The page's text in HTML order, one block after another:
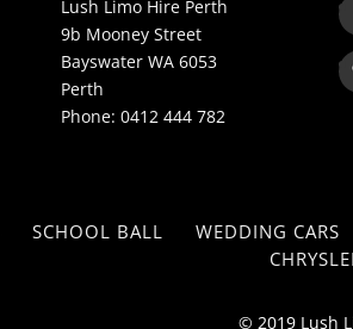
Lush Limo Hire Perth
9b Mooney Street
Bayswater WA 6053
Perth
Phone:0412 444 782
SCHOOL BALL WEDDING CARS
© 2019 Lush